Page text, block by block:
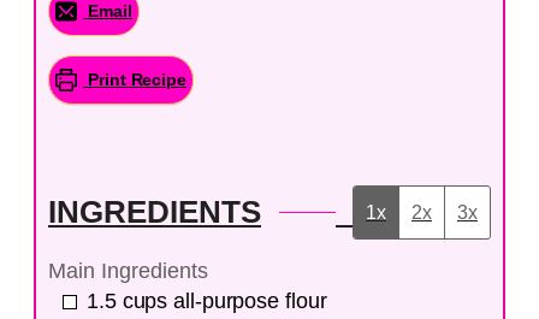
Email
Print Recipe
INGREDIENTS 1x 2x 3x
Main Ingredients
1.5 cups all-purpose flour